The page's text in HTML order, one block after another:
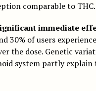
comparable to THC.
immediate
30% of users
the dose. Genetic
system partly explain